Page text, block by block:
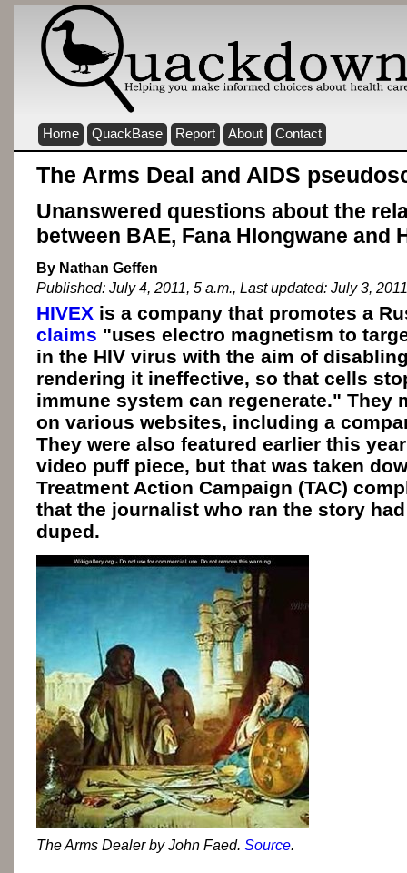
Home QuackBase Report About Contact
The Arms Deal and AIDS
Unanswered questions about the
between BAE, Fana Hlongwane and
By Nathan Geffen
Published: July 4, 2011, 5 a.m., Last updated: July 3,
HIVEX is a company that promotes a
claims "uses electro magnetism to
in the HIV virus with the aim of
rendering it ineffective, so that cells
immune system can regenerate." They
on various websites, including a
They were also featured earlier this
video puff piece, but that was taken
Treatment Action Campaign (TAC)
that the journalist who ran the story
duped.
The Arms Dealer by John Faed. Source.